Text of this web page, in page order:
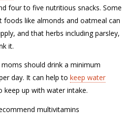
four to five nutritious snacks. Some
foods like almonds and oatmeal can
andthat herbs including parsley,
it.
moms should drink a minimum
day. It can helpto keep water
keep up with water intake.
multivitamins